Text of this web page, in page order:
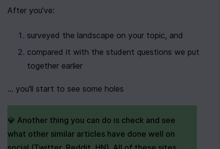
After you've:
surveyed the landscape on your topic, and
compared it with the student questions we put
together earlier
... you'll start to see some holes
💎 Another thing you can do is check and see
what other similar articles have done well on